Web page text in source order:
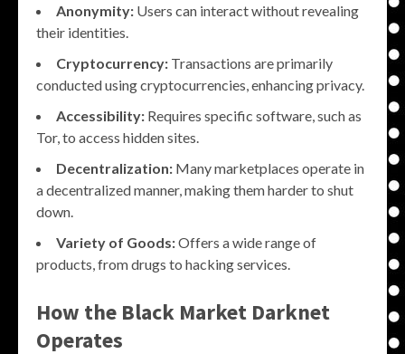
Anonymity: Users can interact without revealing
their identities.
Cryptocurrency: Transactions are primarily
conducted using cryptocurrencies, enhancing privacy.
Accessibility: Requires specific software, such as
Tor, to access hidden sites.
Decentralization: Many marketplaces operate in
a decentralized manner, making them harder to shut
down.
Variety of Goods:Offers a wide range of
products, from drugs to hacking services.
How the Black Market Darknet
Operates